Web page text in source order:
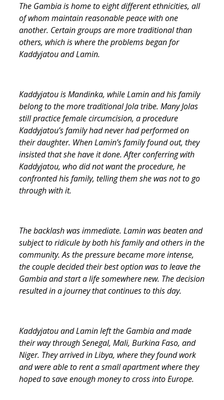
The Gambia is home to eight different ethnicities, all
of whom maintain reasonable peace with one
another. Certain groups are more traditional than
others, which is where the problems began for
Kaddyjatou and Lamin.
Kaddyjatou is Mandinka, while Lamin and his family
belong to the more traditional Jola tribe. Many Jolas
still practice female circumcision, a procedure
Kaddyjatou’s family had never had performed on
their daughter. When Lamin’s family found out, they
insisted that she have it done. After conferring with
Kaddyjatou, who did not want the procedure, he
confronted his family, telling them she was not to go
through with it.
The backlash was immediate. Lamin was beaten and
subject to ridicule by both his family and others in the
community. As the pressure became more intense,
the couple decided their best option was to leave the
Gambia and start a life somewhere new. The decision
resulted in a journey that continues to this day.
Kaddyjatou and Lamin left the Gambia and made
their way through Senegal, Mali, Burkina Faso, and
Niger. They arrived in Libya, where they found work
and were able to rent a small apartment where they
hoped to save enough money to cross into Europe.